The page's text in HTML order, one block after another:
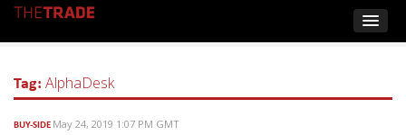
Tag: AlphaDesk
BUY-SIDE May 24, 2019 1:07 PM GMT